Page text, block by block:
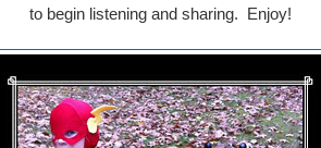
to begin listening and sharing. Enjoy!